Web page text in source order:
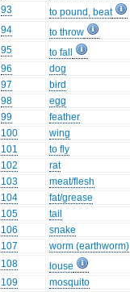
93
to pound, beat
94
to throw
95
to fall
96
dog
97
bird
98
egg
99
feather
100
wing
101
to fly
102
rat
103
meat/flesh
104
fat/grease
105
tail
106
snake
107
worm (earthworm)
108
louse
109
mosquito